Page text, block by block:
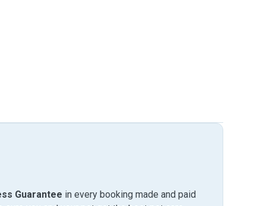
Guarantee in every booking made and paid